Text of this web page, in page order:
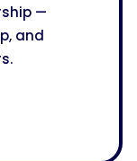
—
and